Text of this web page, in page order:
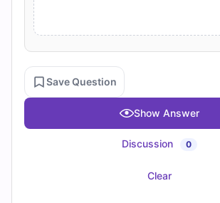
Save Question
Show Answer
Discussion 0
Clear